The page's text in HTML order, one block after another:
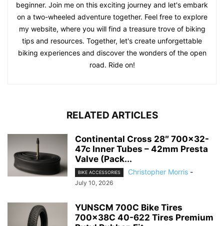
beginner. Join me on this exciting journey and let's embark
on a two-wheeled adventure together. Feel free to explore
my website, where you will find a treasure trove of biking
tips and resources. Together, let's create unforgettable
biking experiences and discover the wonders of the open
road. Ride on!
RELATED ARTICLES
Continental Cross 28″ 700×32-
47c Inner Tubes – 42mm Presta
Valve (Pack...
BIKE ACCESSORIES Christopher Morris -
July 10, 2026
YUNSCM 700C Bike Tires
700x38C 40-622 Tires Premium